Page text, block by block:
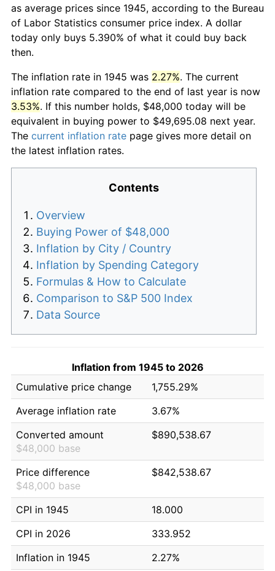
as average prices since 1945, according to the Bureau
of Labor Statistics consumer price index. A dollar
today only buys 5.390% of what it could buy back
then.
The inflation rate in 1945 was 2.27%. The current
inflation rate compared to the end of last year is now
3.53%. If this number holds, $48,000 today will be
equivalent in buying power to $49,695.08 next year.
The current inflation rate page gives more detail on
the latest inflation rates.
Contents
Overview
Buying Power of $48,000
Inflation by City / Country
Inflation by Spending Category
Formulas & How to Calculate
Comparison to S&P 500 Index
Data Source
Inflation from 1945 to 2026
Cumulative price change
1,755.29%
Average inflation rate
3.67%
Converted amount
$48,000 base
$890,538.67
Price difference
$48,000 base
$842,538.67
CPI in 1945
18.000
CPI in 2026
333.952
Inflation in 1945
2.27%